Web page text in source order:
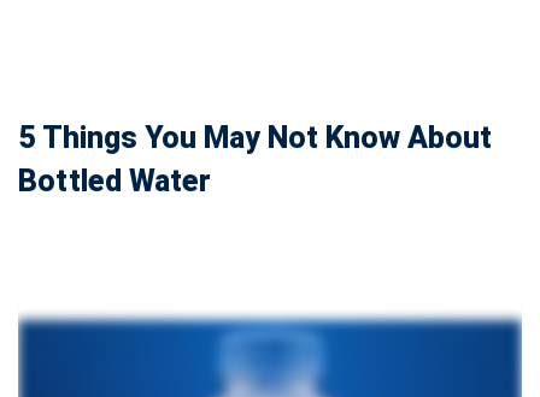
5 Things You May Not Know About
Bottled Water